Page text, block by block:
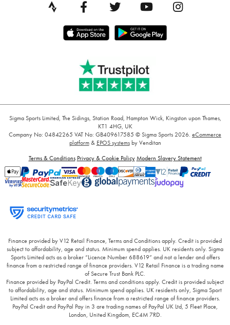
Sigma Sports Limited, The Sidings, Station Road, Hampton Wick, Kingston upon Thames,
KT1 4HG, UK
Company No: 04842265 VAT No: GB409617585 © Sigma Sports 2026. eCommerce
platform& EPOS systemsby Venditan
Terms & Conditions Privacy & Cookie Policy Modern Slavery Statement
Finance provided by V12 Retail Finance, Terms and Conditions apply. Credit is provided
subject to affordability, age and status. Minimum spend applies. UK residents only. Sigma
Sports Limited acts as a broker “Licence Number 688619” and not a lender and offers
finance from a restricted range of finance providers. V12 Retail Finance is a trading name
of Secure Trust Bank PLC.
Finance provided by PayPal Credit. Terms and conditions apply. Credit is provided subject
to affordability, age and status. Minimum spend applies. UK residents only, Sigma Sport
Limited acts as a broker and offers finance from a restricted range of finance providers.
PayPal Credit and PayPal Pay in 3 are trading names of PayPal UK Ltd, 5 Fleet Place,
London, United Kingdom, EC4M 7RD.